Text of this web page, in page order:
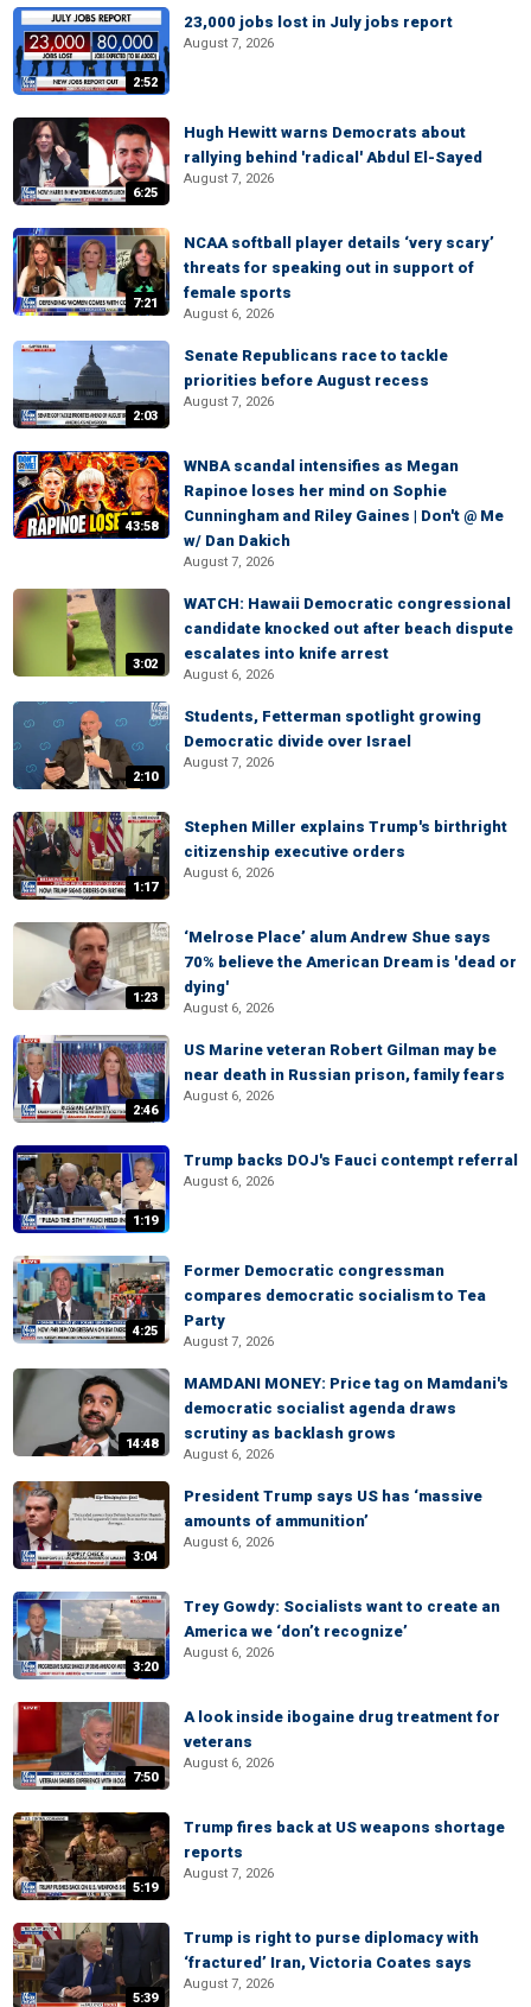
2:52
23,000 jobs lost in July jobs report
August 7, 2026
6:25
Hugh Hewitt warns Democrats about
rallying behind 'radical' Abdul El-Sayed
August 7, 2026
7:21
NCAA softball player details ‘very scary’
threats for speaking out in support of
female sports
August 6, 2026
2:03
Senate Republicans race to tackle
priorities before August recess
August 7, 2026
43:58
WNBA scandal intensifies as Megan
Rapinoe loses her mind on Sophie
Cunningham and Riley Gaines | Don't @ Me
w/ Dan Dakich
August 7, 2026
3:02
WATCH: Hawaii Democratic congressional
candidate knocked out after beach dispute
escalates into knife arrest
August 6, 2026
2:10
Students, Fetterman spotlight growing
Democratic divide over Israel
August 7, 2026
1:17
Stephen Miller explains Trump's birthright
citizenship executive orders
August 6, 2026
1:23
‘Melrose Place’ alum Andrew Shue says
70% believe the American Dream is 'dead or
dying'
August 6, 2026
2:46
US Marine veteran Robert Gilman may be
near death in Russian prison, family fears
August 6, 2026
1:19
Trump backs DOJ's Fauci contempt referral
August 6, 2026
4:25
Former Democratic congressman
compares democratic socialism to Tea
Party
August 7, 2026
14:48
MAMDANI MONEY: Price tag on Mamdani's
democratic socialist agenda draws
scrutiny as backlash grows
August 6, 2026
3:04
President Trump says US has ‘massive
amounts of ammunition’
August 6, 2026
3:20
Trey Gowdy: Socialists want to create an
America we ‘don’t recognize’
August 6, 2026
7:50
A look inside ibogaine drug treatment for
veterans
August 6, 2026
5:19
Trump fires back at US weapons shortage
reports
August 7, 2026
5:39
Trump is right to purse diplomacy with
‘fractured’ Iran, Victoria Coates says
August 7, 2026